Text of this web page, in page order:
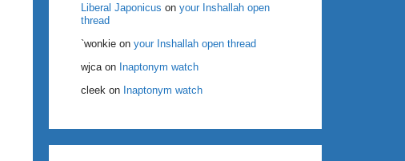
Liberal Japonicus on your Inshallah open
thread
`wonkie on your Inshallah open thread
wjca on Inaptonym watch
cleek on Inaptonym watch